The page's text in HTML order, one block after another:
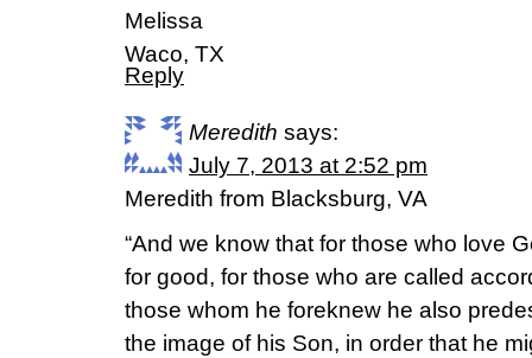
Melissa
Waco, TX
Reply
Meredith says:
July 7, 2013 at 2:52 pm
Meredith from Blacksburg, VA
“And we know that for those who love
for good, for those who are called
those whom he foreknew he also
the image of his Son, in order that he